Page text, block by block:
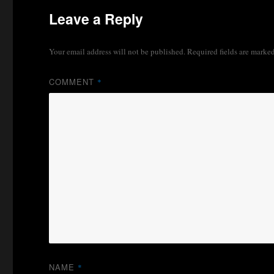
Leave a Reply
Your email address will not be published. Required fields are
COMMENT *
NAME *